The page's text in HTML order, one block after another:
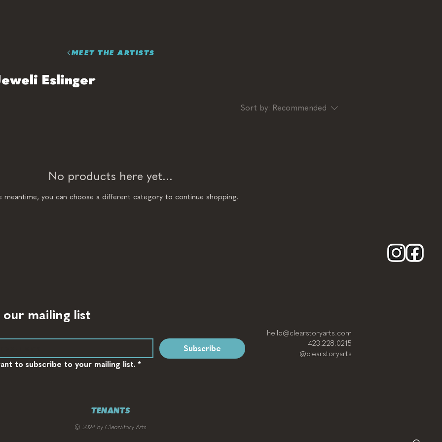
MEET THE ARTISTS
Eslinger
Sort by: Recommended
No products here yet...
meantime, you can choose a different category to continue shopping.
hello@clearstoryarts.com
423.228.0215
@clearstoryarts
our mailing list
Subscribe
to subscribe to your mailing list. *
TENANTS
© 2024 by ClearStory Arts